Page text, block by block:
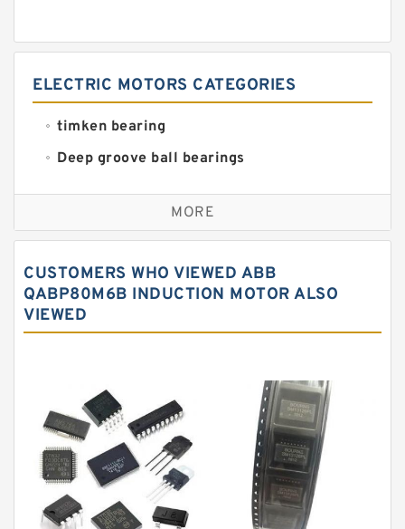
ELECTRIC MOTORS CATEGORIES
timken bearing
Deep groove ball bearings
Self aligning ball bearings
Cylindrical roller bearings
Needle roller bearings
Angular contact ball bearings
Bearing units
Linear bearings
Knowledge Center
Spherical Roller Bearing
MORE
CUSTOMERS WHO VIEWED ABB
QABP80M6B INDUCTION MOTOR ALSO
VIEWED